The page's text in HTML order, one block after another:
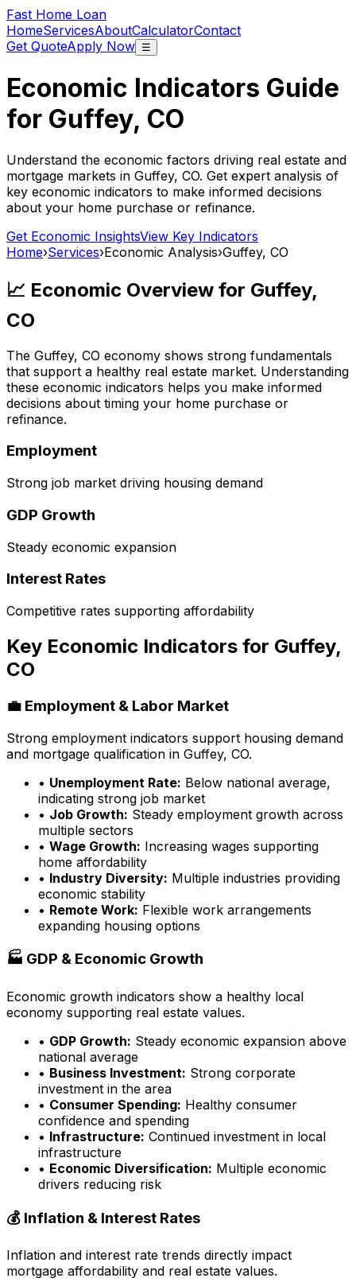
Fast Home Loan
HomeServicesAboutCalculatorContact
Get QuoteApply Now ☰
Economic Indicators Guide
for Guffey, CO
Understand the economic factors driving real estate and
mortgage markets in Guffey, CO. Get expert analysis of
key economic indicators to make informed decisions
about your home purchase or refinance.
Get Economic InsightsView Key Indicators
Home›Services›Economic Analysis›Guffey, CO
📈 Economic Overview for Guffey,
CO
The Guffey, CO economy shows strong fundamentals
that support a healthy real estate market. Understanding
these economic indicators helps you make informed
decisions about timing your home purchase or
refinance.
Employment
Strong job market driving housing demand
GDP Growth
Steady economic expansion
Interest Rates
Competitive rates supporting affordability
Key Economic Indicators for Guffey,
CO
💼 Employment & Labor Market
Strong employment indicators support housing demand
and mortgage qualification in Guffey, CO.
• Unemployment Rate: Below national average,
indicating strong job market
• Job Growth: Steady employment growth across
multiple sectors
• Wage Growth: Increasing wages supporting
home affordability
• Industry Diversity: Multiple industries providing
economic stability
• Remote Work: Flexible work arrangements
expanding housing options
🏭 GDP & Economic Growth
Economic growth indicators show a healthy local
economy supporting real estate values.
• GDP Growth: Steady economic expansion above
national average
• Business Investment: Strong corporate
investment in the area
• Consumer Spending: Healthy consumer
confidence and spending
• Infrastructure: Continued investment in local
infrastructure
• Economic Diversification: Multiple economic
drivers reducing risk
💰 Inflation & Interest Rates
Inflation and interest rate trends directly impact
mortgage affordability and real estate values.